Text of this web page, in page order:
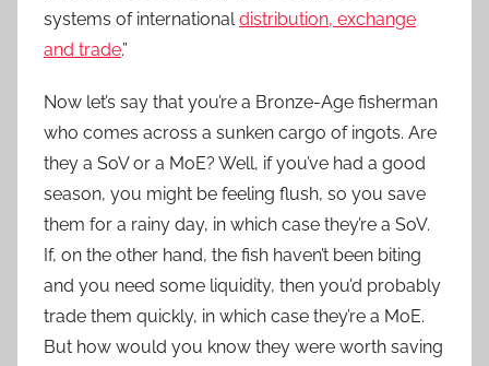
systems of internationaldistribution, exchange
and trade.”
Now let’s say that you’re a Bronze-Age fisherman
who comes across a sunken cargo of ingots. Are
they a SoV or a MoE? Well, if you’ve had a good
season, you might be feeling flush, so you save
them for a rainy day, in which case they’re a SoV.
If, on the other hand, the fish haven’t been biting
and you need some liquidity, then you’d probably
trade them quickly, in which case they’re a MoE.
But how would you know they were worth saving